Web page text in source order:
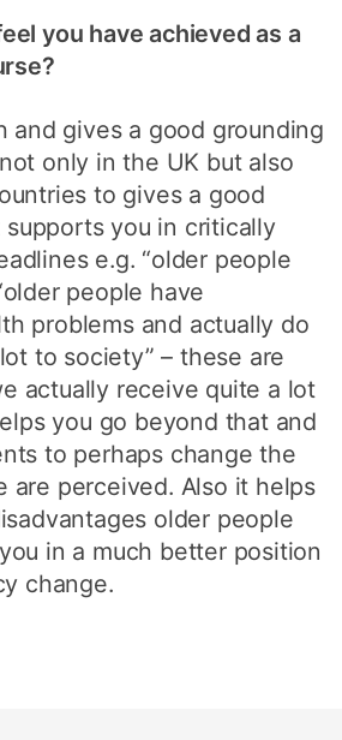
you have achieved as a
and gives a good grounding
only in the UK but also
to gives a good
you in critically
e.g. “older people
people have
problems and actually do
to society” – these are
actually receive quite a lot
you go beyond that and
to perhaps change the
are perceived. Also it helps
older people
in a much better position
change.